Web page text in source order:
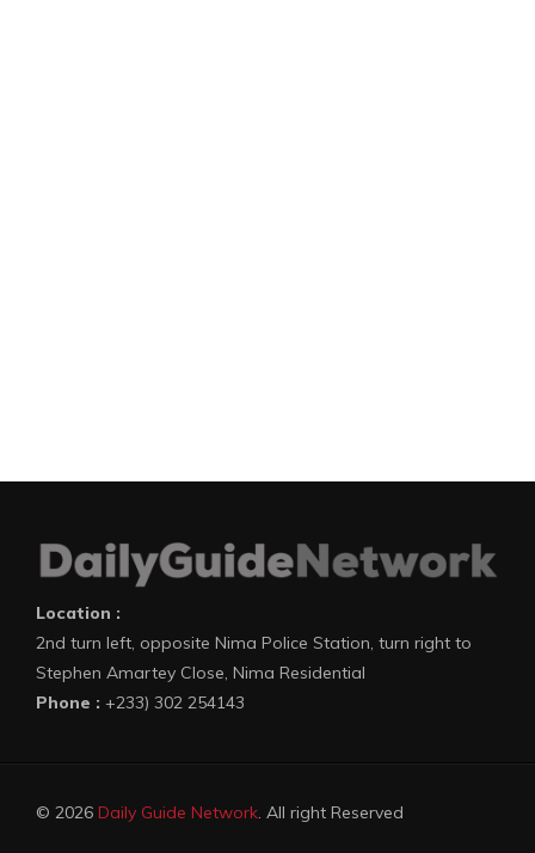
Location :
2nd turn left, opposite Nima Police Station, turn right to
Stephen Amartey Close, Nima Residential
Phone : +233) 302 254143
© 2026 Daily Guide Network. All right Reserved